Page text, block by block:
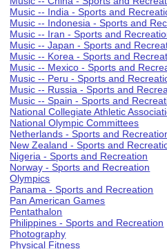
Music -- India - Sports and
Music -- Indonesia - Sports and
Music -- Iran - Sports and
Music -- Japan - Sports and
Music -- Korea - Sports and
Music -- Mexico - Sports and
Music -- Peru - Sports and
Music -- Russia - Sports and
Music -- Spain - Sports and
National Collegiate Athletic
National Olympic Committees
Netherlands - Sports and
New Zealand - Sports and
Nigeria - Sports and Recreation
Norway - Sports and Recreation
Olympics
Panama - Sports and Recreation
Pan American Games
Pentathalon
Philippines - Sports and Recreation
Photography
Physical Fitness